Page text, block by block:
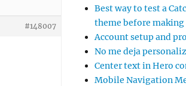
#148007
Best way to test a
theme before
Account setup and
No me deja
Center text in Hero
Mobile Navigation